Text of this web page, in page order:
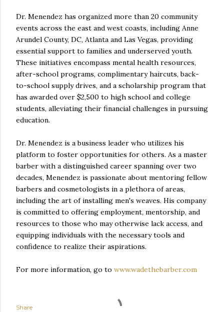
Dr. Menendez has organized more than 20 community
events across the east and west coasts, including Anne
Arundel County, DC, Atlanta and Las Vegas, providing
essential support to families and underserved youth.
These initiatives encompass mental health resources,
after-school programs, complimentary haircuts, back-
to-school supply drives, and a scholarship program that
has awarded over $2,500 to high school and college
students, alleviating their financial challenges in pursuing
education.
Dr. Menendez is a business leader who utilizes his
platform to foster opportunities for others. As a master
barber with a distinguished career spanning over two
decades, Menendez is passionate about mentoring fellow
barbers and cosmetologists in a plethora of areas,
including the art of installing men's weaves. His company
is committed to offering employment, mentorship, and
resources to those who may otherwise lack access, and
equipping individuals with the necessary tools and
confidence to realize their aspirations.
For more information, go to www.wadethebarber.com
Share